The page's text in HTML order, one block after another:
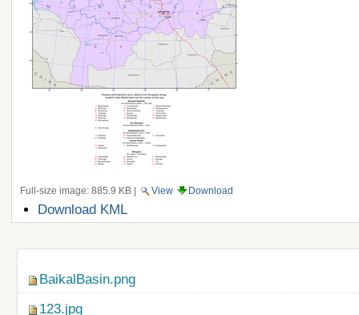
Full-size image: 885.9 KB| View Download
Document
Actions
Download KML
BaikalBasin.png
123.jpg